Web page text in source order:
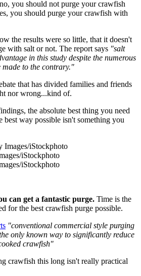
you should not purge your crawfish
you should purge your crawfish with
the results were so little, that it doesn't
with salt or not. The report says "salt
in this study despite the numerous
made to the contrary."
that has divided families and friends
nor wrong...kind of.
the absolute best thing you need
best way possible isn't something you
iStockphoto
iStockphoto
can get a fantastic purge. Time is the
for the best crawfish purge possible.
"conventional commercial style purging
only known way to significantly reduce
crawfish"
crawfish this long isn't really practical